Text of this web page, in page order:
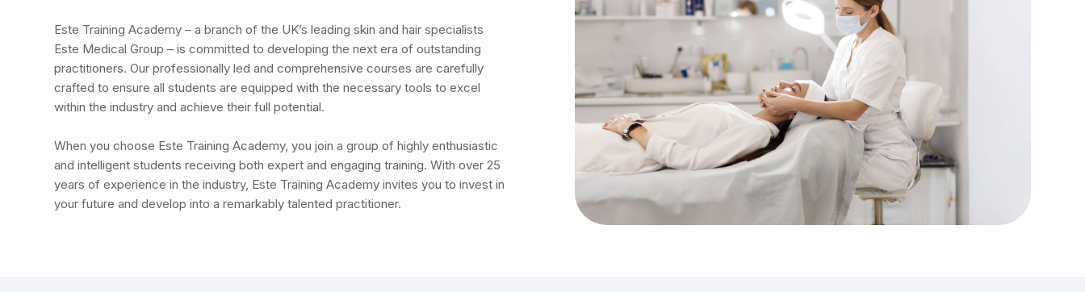
Este Training Academy – a branch of the UK’s leading skin and hair specialists
Este Medical Group – is committed to developing the next era of outstanding
practitioners. Our professionally led and comprehensive courses are carefully
crafted to ensure all students are equipped with the necessary tools to excel
within the industry and achieve their full potential.
When you choose Este Training Academy, you join a group of highly enthusiastic
and intelligent students receiving both expert and engaging training. With over 25
years of experience in the industry, Este Training Academy invites you to invest in
your future and develop into a remarkably talented practitioner.